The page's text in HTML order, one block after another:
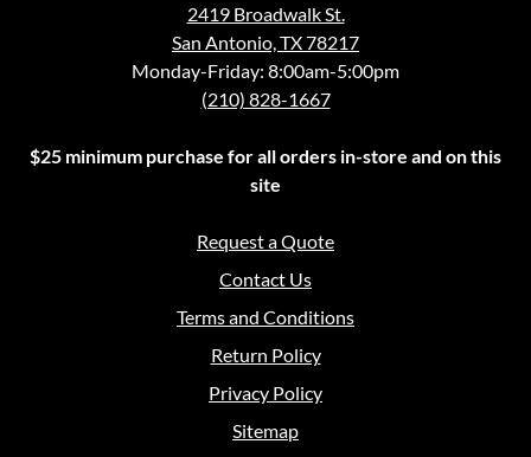
2419 Broadwalk St.
San Antonio, TX 78217
Monday-Friday: 8:00am-5:00pm
(210) 828-1667
$25 minimum purchase for all orders in-store and on this
site
Request a Quote
Contact Us
Terms and Conditions
Return Policy
Privacy Policy
Sitemap